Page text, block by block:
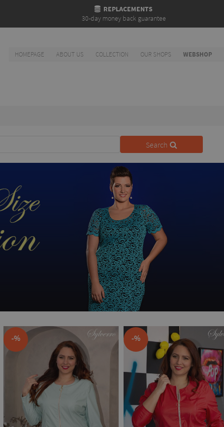
REPLACEMENTS
30-day money back guarantee
HOMEPAGE ABOUT US COLLECTION OUR SHOPS WEBSHOP
Search
-% -%